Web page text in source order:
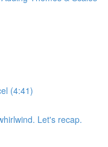
(4:41)
Let's recap.